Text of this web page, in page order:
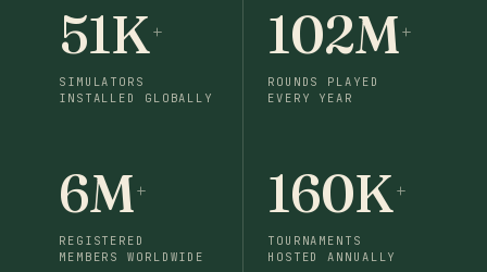
51K+
SIMULATORS
INSTALLED GLOBALLY
102M+
ROUNDS PLAYED
EVERY YEAR
6M+
REGISTERED
MEMBERS WORLDWIDE
160K+
TOURNAMENTS
HOSTED ANNUALLY